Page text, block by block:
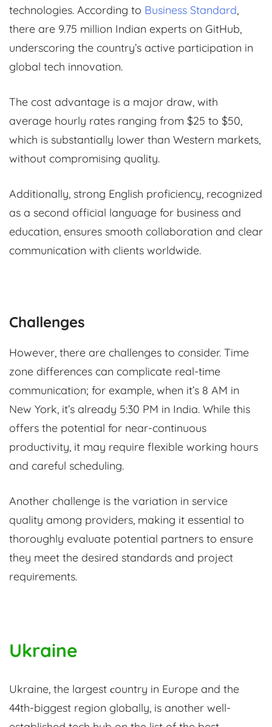
technologies. According to Business Standard,
there are 9.75 million Indian experts on GitHub,
underscoring the country’s active participation in
global tech innovation.
The cost advantage is a major draw, with
average hourly rates ranging from $25 to $50,
which is substantially lower than Western markets,
without compromising quality.
Additionally, strong English proficiency, recognized
as a second official language for business and
education, ensures smooth collaboration and clear
communication with clients worldwide.
Challenges
However, there are challenges to consider. Time
zone differences can complicate real-time
communication; for example, when it’s 8 AM in
New York, it’s already 5:30 PM in India. While this
offers the potential for near-continuous
productivity, it may require flexible working hours
and careful scheduling.
Another challenge is the variation in service
quality among providers, making it essential to
thoroughly evaluate potential partners to ensure
they meet the desired standards and project
requirements.
Ukraine
Ukraine, the largest сountry in Europe and the
44th-biggest region globally, is another well-